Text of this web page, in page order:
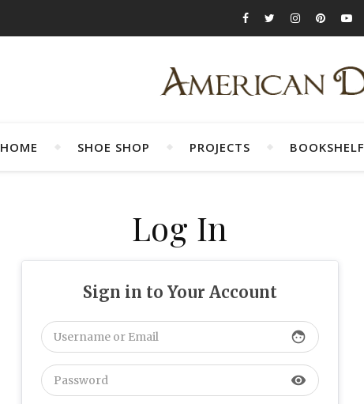
HOME SHOE SHOP PROJECTS BOOKSHELF
Log In
Sign in to Your Account
face
visibility